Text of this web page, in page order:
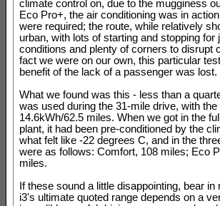
climate control on, due to the mugginess
Eco Pro+, the air conditioning was in
were required; the route, while relatively
urban, with lots of starting and stopping
conditions and plenty of corners to disrupt
fact we were on our own, this particular
benefit of the lack of a passenger was lost.
What we found was this - less than a
was used during the 31-mile drive, with
14.6kWh/62.5 miles. When we got in the
plant, it had been pre-conditioned by the
what felt like -22 degrees C, and in the
were as follows: Comfort, 108 miles; Eco
miles.
If these sound a little disappointing, bear
i3's ultimate quoted range depends on a